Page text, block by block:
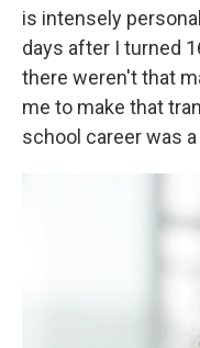
is intensely
days after I turned
there weren't that
me to make that
school career was